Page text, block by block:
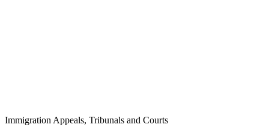
Immigration Appeals, Tribunals and Courts